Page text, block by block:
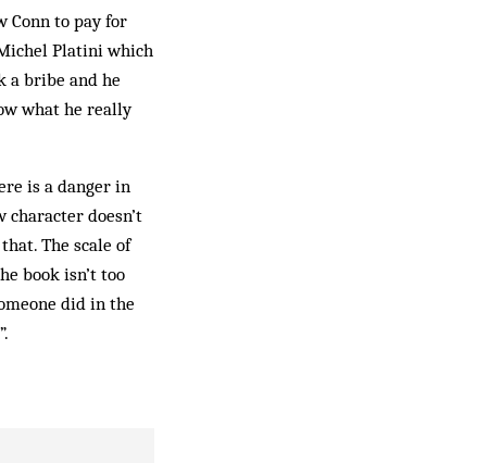
Conn to pay for
Platini which
a bribe and he
what he really
is a danger in
doesn’t
The scale of
book isn’t too
did in the